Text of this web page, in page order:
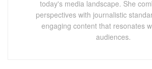
today's media landscape. She
perspectives with journalistic
engaging content that resonates
audiences.